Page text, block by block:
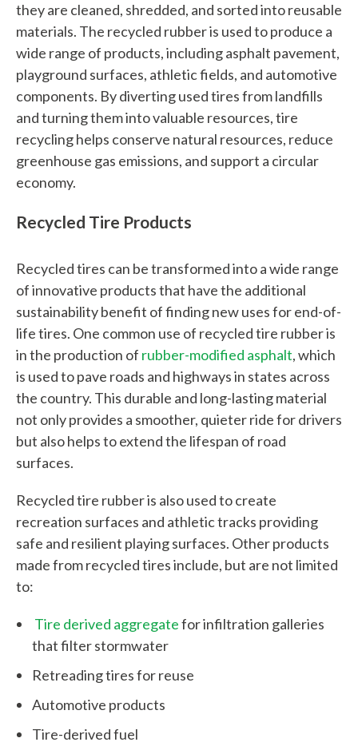
h
a
t
a
w
they are cleaned, shredded, and sorted into reusable
materials. The recycled rubber is used to produce a
wide range of products, including asphalt pavement,
playground surfaces, athletic fields, and automotive
components. By diverting used tires from landfills
and turning them into valuable resources, tire
recycling helps conserve natural resources, reduce
greenhouse gas emissions, and support a circular
economy.
Recycled Tire Products
Recycled tires can be transformed into a wide range
of innovative products that have the additional
sustainability benefit of finding new uses for end-of-
life tires. One common use of recycled tire rubber is
in the production of rubber-modified asphalt, which
is used to pave roads and highways in states across
the country. This durable and long-lasting material
not only provides a smoother, quieter ride for drivers
but also helps to extend the lifespan of road
surfaces.
Recycled tire rubber is also used to create
recreation surfaces and athletic tracks providing
safe and resilient playing surfaces. Other products
made from recycled tires include, but are not limited
to:
Tire derived aggregatefor infiltration galleries
that filter stormwater
Retreading tires for reuse
Automotive products
Tire-derived fuel